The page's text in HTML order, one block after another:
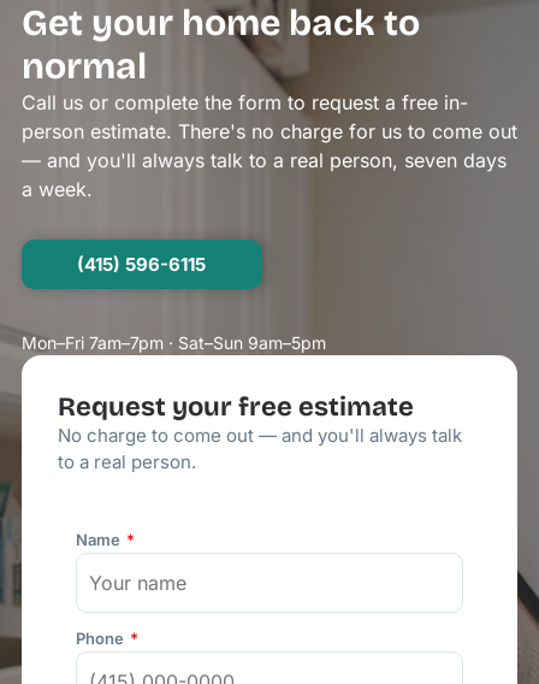
Get your home back to
normal
Call us or complete the form to request a free in-
person estimate. There's no charge for us to come out
— and you'll always talk to a real person, seven days
a week.
(415) 596-6115
Mon–Fri 7am–7pm · Sat–Sun 9am–5pm
Request your free estimate
No charge to come out — and you'll always talk
to a real person.
Name
Phone